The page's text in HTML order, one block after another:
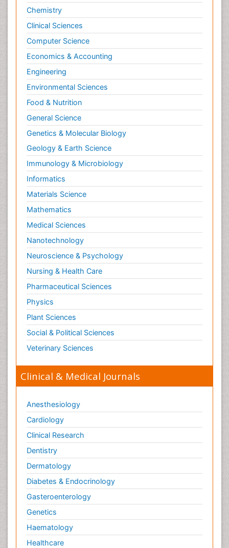
Chemistry
Clinical Sciences
Computer Science
Economics & Accounting
Engineering
Environmental Sciences
Food & Nutrition
General Science
Genetics & Molecular Biology
Geology & Earth Science
Immunology & Microbiology
Informatics
Materials Science
Mathematics
Medical Sciences
Nanotechnology
Neuroscience & Psychology
Nursing & Health Care
Pharmaceutical Sciences
Physics
Plant Sciences
Social & Political Sciences
Veterinary Sciences
Clinical & Medical Journals
Anesthesiology
Cardiology
Clinical Research
Dentistry
Dermatology
Diabetes & Endocrinology
Gasteroenterology
Genetics
Haematology
Healthcare